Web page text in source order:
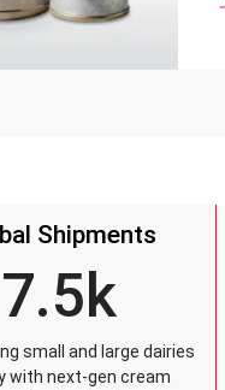
Shipments
7.5k
small and large dairies
with next-gen cream